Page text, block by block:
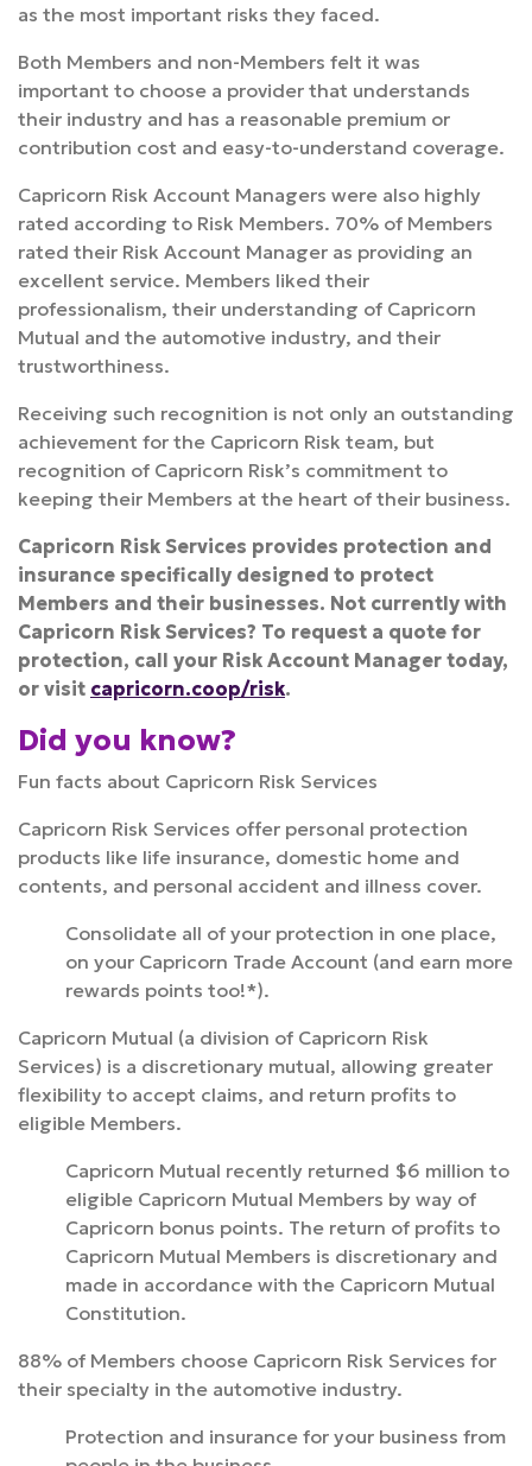
as the most important risks they faced.
Both Members and non-Members felt it was
important to choose a provider that understands
their industry and has a reasonable premium or
contribution cost and easy-to-understand coverage.
Capricorn Risk Account Managers were also highly
rated according to Risk Members. 70% of Members
rated their Risk Account Manager as providing an
excellent service. Members liked their
professionalism, their understanding of Capricorn
Mutual and the automotive industry, and their
trustworthiness.
Receiving such recognition is not only an outstanding
achievement for the Capricorn Risk team, but
recognition of Capricorn Risk’s commitment to
keeping their Members at the heart of their business.
Capricorn Risk Services provides protection and
insurance specifically designed to protect
Members and their businesses. Not currently with
Capricorn Risk Services? To request a quote for
protection, call your Risk Account Manager today,
or visit capricorn.coop/risk.
Did you know?
Fun facts about Capricorn Risk Services
Capricorn Risk Services offer personal protection
products like life insurance, domestic home and
contents, and personal accident and illness cover.
Consolidate all of your protection in one place,
on your Capricorn Trade Account (and earn more
rewards points too!*).
Capricorn Mutual (a division of Capricorn Risk
Services) is a discretionary mutual, allowing greater
flexibility to accept claims, and return profits to
eligible Members.
Capricorn Mutual recently returned $6 million to
eligible Capricorn Mutual Members by way of
Capricorn bonus points. The return of profits to
Capricorn Mutual Members is discretionary and
made in accordance with the Capricorn Mutual
Constitution.
88% of Members choose Capricorn Risk Services for
their specialty in the automotive industry.
Protection and insurance for your business from